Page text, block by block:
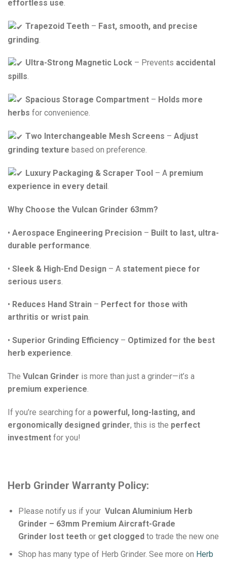
effortless use.
Trapezoid Teeth – Fast, smooth, and precise
grinding
Ultra-Strong Magnetic Lock – Prevents accidental
spills.
Spacious Storage Compartment – Holds more
herbs for convenience.
Two Interchangeable Mesh Screens –Adjust
grinding texture based on preference.
Luxury Packaging & Scraper Tool – A premium
experience in every detail.
Why Choose the Vulcan Grinder 63mm?
• Aerospace Engineering Precision – Built to last, ultra-
durable performance
• Sleek & High-End Design – A statement piece for
serious users
• Reduces Hand Strain – Perfect for those with
arthritis or wrist pain.
• Superior Grinding Efficiency – Optimized for the best
herb experience.
The Vulcan Grinder is more than just a grinder—it’s a
premium experience.
If you’re searching for a powerful, long-lasting, and
ergonomically designed grinder, this is the perfect
investment for you!
Herb Grinder Warranty Policy:
Please notify us if your Vulcan Aluminium Herb
Grinder – 63mm Premium Aircraft-Grade
Grinder lost teethorget cloggedto trade the new one
Shop has many type of Herb Grinder. See more on Herb